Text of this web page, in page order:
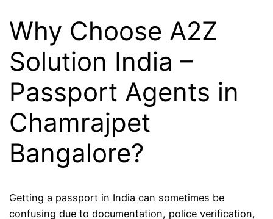
Why Choose A2Z
Solution India –
Passport Agents in
Chamrajpet
Bangalore?
Getting a passport in India can sometimes be
confusing due to documentation, police verification,